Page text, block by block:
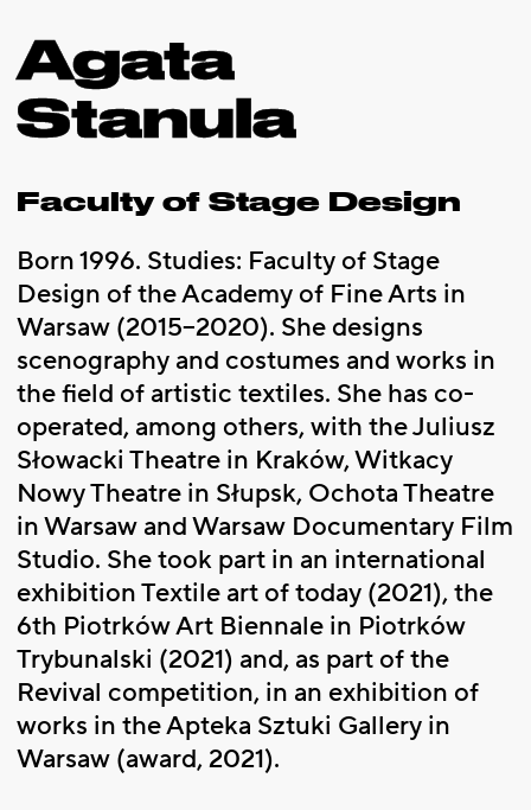
Agata
Stanula
Faculty of Stage Design
Born 1996. Studies: Faculty of Stage
Design of the Academy of Fine Arts in
Warsaw (2015–2020). She designs
scenography and costumes and works in
the field of artistic textiles. She has co-
operated, among others, with the Juliusz
Słowacki Theatre in Kraków, Witkacy
Nowy Theatre in Słupsk, Ochota Theatre
in Warsaw and Warsaw Documentary Film
Studio. She took part in an international
exhibition Textile art of today (2021), the
6th Piotrków Art Biennale in Piotrków
Trybunalski (2021) and, as part of the
Revival competition, in an exhibition of
works in the Apteka Sztuki Gallery in
Warsaw (award, 2021).